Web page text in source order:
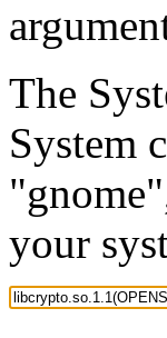
The
System
your